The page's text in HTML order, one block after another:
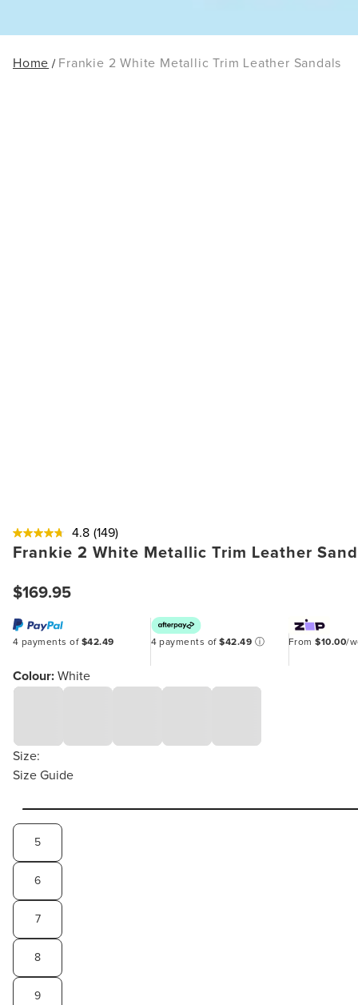
Home Frankie 2 White Metallic Trim Leather Sandals
4.8 (149)
Frankie 2 White Metallic Trim Leather
$169.95
4 payments of $42.49 4 payments of$42.49 ⓘ From$10.00/
Colour: White
Size:
Size Guide
5
6
7
8
9